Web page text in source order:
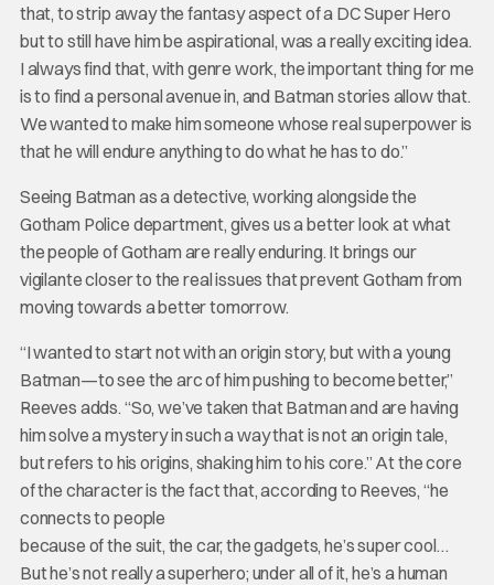
that, to strip away the fantasy aspect of a DC Super Hero
but to still have him be aspirational, was a really exciting idea.
I always find that, with genre work, the important thing for me
is to find a personal avenue in, and Batman stories allow that.
We wanted to make him someone whose real superpower is
that he will endure anything to do what he has to do.”
Seeing Batman as a detective, working alongside the
Gotham Police department, gives us a better look at what
the people of Gotham are really enduring. It brings our
vigilante closer to the real issues that prevent Gotham from
moving towards a better tomorrow.
“I wanted to start not with an origin story, but with a young
Batman—to see the arc of him pushing to become better,”
Reeves adds. “So, we’ve taken that Batman and are having
him solve a mystery in such a way that is not an origin tale,
but refers to his origins, shaking him to his core.” At the core
of the character is the fact that, according to Reeves, “he
connects to people
because of the suit, the car, the gadgets, he’s super cool…
But he’s not really a superhero; under all of it, he’s a human